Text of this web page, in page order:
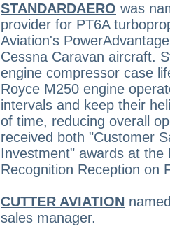
STANDARDAERO was
provider for PT6A
Aviation's
Cessna Caravan aircraft.
engine compressor case
Royce M250 engine
intervals and keep their
of time, reducing overall
received both "Customer
Investment" awards at the
Recognition Reception on
CUTTER AVIATION
sales manager.